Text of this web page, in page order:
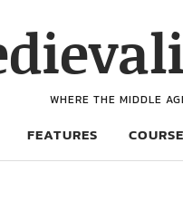
WHERE THE MIDDLE
FEATURES